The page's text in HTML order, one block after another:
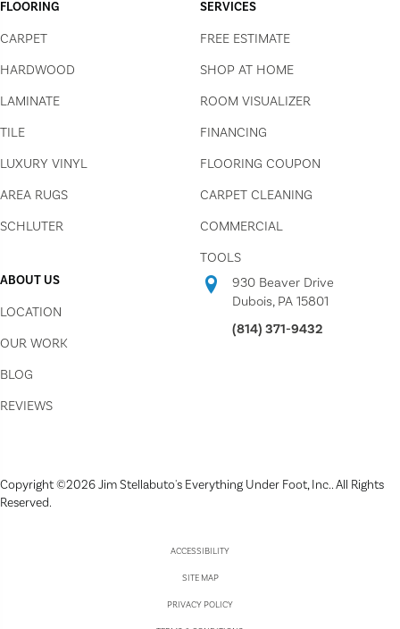
FLOORING
CARPET
HARDWOOD
LAMINATE
TILE
LUXURY VINYL
AREA RUGS
SCHLUTER
SERVICES
FREE ESTIMATE
SHOP AT HOME
ROOM VISUALIZER
FINANCING
FLOORING COUPON
CARPET CLEANING
COMMERCIAL
TOOLS
ABOUT US
LOCATION
OUR WORK
BLOG
REVIEWS
930 Beaver Drive
Dubois, PA 15801
(814) 371-9432
Copyright ©2026 Jim Stellabuto's Everything Under Foot, Inc.. All Rights
Reserved.
ACCESSIBILITY
SITE MAP
PRIVACY POLICY